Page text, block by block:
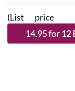
(List price